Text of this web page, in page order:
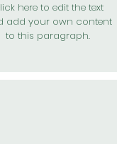
here to edit the text
add your own content
to this paragraph.